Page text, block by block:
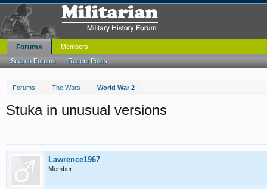
Forums The Wars World War 2
Stuka in unusual versions
Lawrence1967
Member
Forums
Search Forums Recent Posts
Members